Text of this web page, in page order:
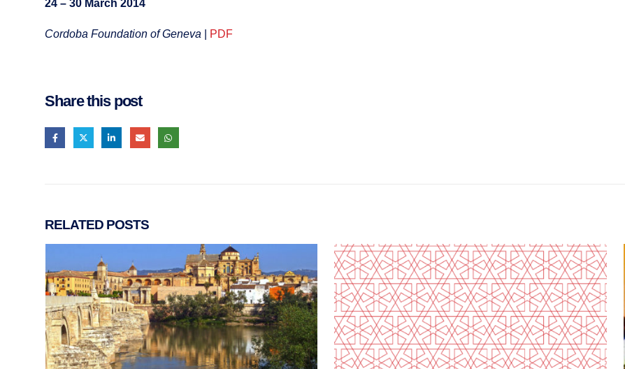
24 – 30 March 2014
Cordoba Foundation of Geneva PDF
Share this post
RELATED POSTS